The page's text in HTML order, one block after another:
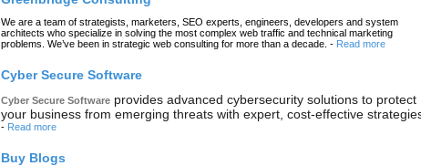
We are a team of strategists, marketers, SEO experts, engineers, developers and system
architects who specialize in solving the most complex web traffic and technical marketing
problems. We’ve been in strategic web consulting for more than a decade. - Read more
Cyber Secure Software
Cyber Secure Software provides advanced cybersecurity solutions to protect
your business from emerging threats with expert, cost-effective
- Read more
Buy Blogs